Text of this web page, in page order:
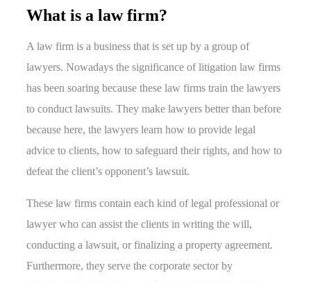
What is a law firm?
A law firm is a business that is set up by a group of
lawyers. Nowadays the significance of litigation law firms
has been soaring because these law firms train the lawyers
to conduct lawsuits. They make lawyers better than before
because here, the lawyers learn how to provide legal
advice to clients, how to safeguard their rights, and how to
defeat the client’s opponent’s lawsuit.
These law firms contain each kind of legal professional or
lawyer who can assist the clients in writing the will,
conducting a lawsuit, or finalizing a property agreement.
Furthermore, they serve the corporate sector by